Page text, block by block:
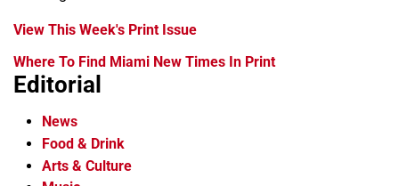
View This Week's Print Issue
Where To Find Miami New Times In Print
Editorial
News
Food & Drink
Arts & Culture